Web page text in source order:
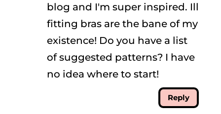
blog and I'm super inspired. Ill
fitting bras are the bane of my
existence! Do you have a list
of suggested patterns? I have
no idea where to start!
Reply